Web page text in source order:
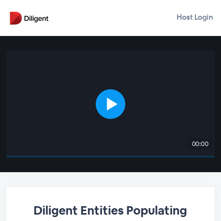
Host Login
00:00
Diligent Entities Populating